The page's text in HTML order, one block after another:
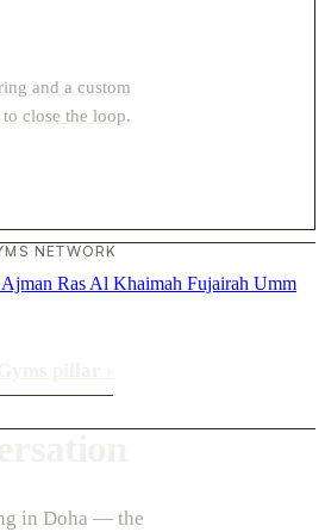
and a custom
close the loop.
NETWORK
Ajman Ras Al Khaimah Fujairah Umm
in Doha — the